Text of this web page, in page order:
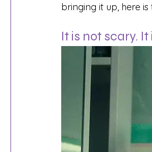
bringing it up, here
It is not scary. It